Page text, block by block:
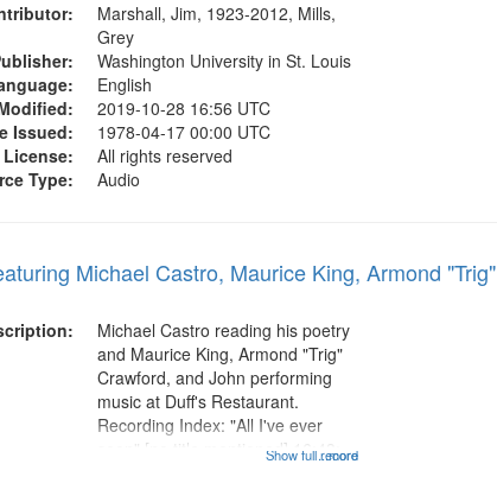
Marshall, Jim, 1923-2012, Mills,
Grey
Washington University in St. Louis
English
2019-10-28 16:56 UTC
Issued:
1978-04-17 00:00 UTC
All rights reserved
Type:
Audio
Michael Castro, Maurice King, Armond "Trig"
...more
Michael Castro reading his poetry
and Maurice King, Armond "Trig"
Crawford, and John performing
music at Duff's Restaurant.
Recording Index: "All I've ever
seen" [no title mentioned] 16:43;
Show full record